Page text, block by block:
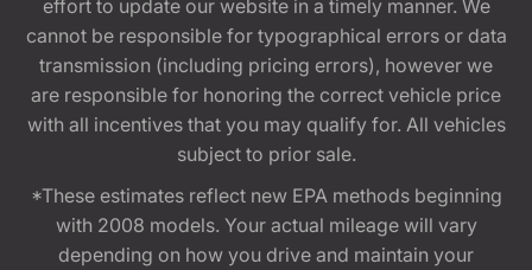
effort to update our website in a timely manner. We
cannot be responsible for typographical errors or data
transmission (including pricing errors), however we
are responsible for honoring the correct vehicle price
with all incentives that you may qualify for. All vehicles
subject to prior sale.
*These estimates reflect new EPA methods beginning
with 2008 models. Your actual mileage will vary
depending on how you drive and maintain your